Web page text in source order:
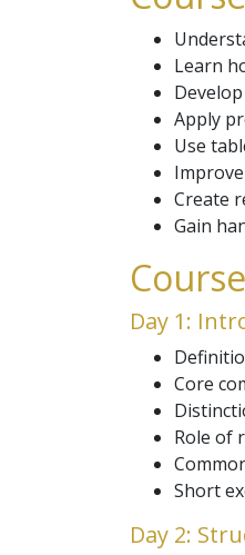
Learn
Apply
Use
Create
Gain
Day 1:
Core
Role of
Short
Day 2: